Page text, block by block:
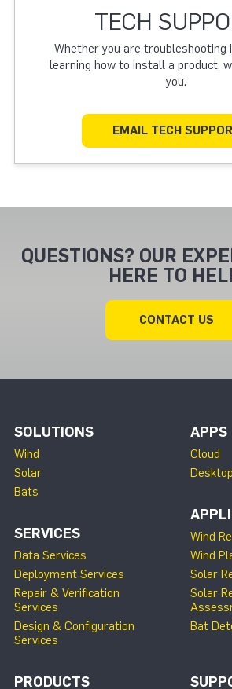
TECH
Whether you are troubleshooting
learning how to install a product,
you.
EMAIL TECH
QUESTIONS? OUR
HERE TO
CONTACT US
SOLUTIONS
Wind
Solar
Bats
SERVICES
Data Services
Deployment Services
Repair & Verification
Services
Design & Configuration
Services
APPS
Cloud
Desktop
Wind
Wind
Solar
Solar
Bat
PRODUCTS